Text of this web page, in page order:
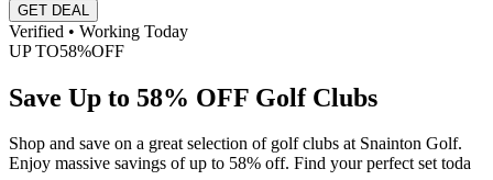
GET DEAL
Verified • Working Today
UP TO58%OFF
Save Up to 58% OFF Golf Clubs
Shop and save on a great selection of golf clubs at Snainton Golf.
Enjoy massive savings of up to 58% off. Find your perfect set toda